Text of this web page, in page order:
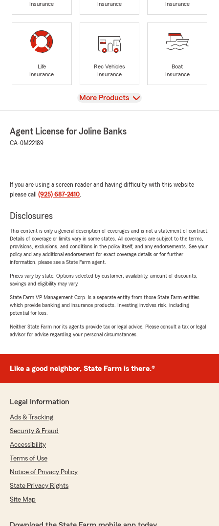
Insurance
Insurance
Insurance
Life
Insurance
Rec Vehicles
Insurance
Boat
Insurance
View
More Products
Agent License for Joline Banks
CA-0M22189
If you are using a screen reader and having difficulty with this website
please call (925) 687-2410.
Disclosures
This content is only a general description of coverages and is not a statement of contract.
Details of coverage or limits vary in some states. All coverages are subject to the terms,
provisions, exclusions, and conditions in the policy itself, and any endorsements. See your
policy and any additional endorsement for exact coverage details or for further
information, please see a State Farm agent.
Prices vary by state. Options selected by customer; availability, amount of discounts,
savings and eligibility may vary.
State Farm VP Management Corp. is a separate entity from those State Farm entities
which provide banking and insurance products. Investing involves risk, including
potential for loss.
Neither State Farm nor its agents provide tax or legal advice. Please consult a tax or legal
advisor for advice regarding your personal circumstances.
Like a good neighbor, State Farm is there.®
Legal Information
Ads & Tracking
Security & Fraud
Accessibility
Terms of Use
Notice of Privacy Policy
State Privacy Rights
Site Map